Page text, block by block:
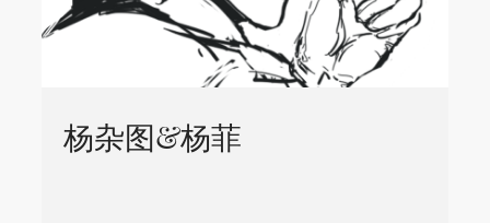
杨杂图&杨菲